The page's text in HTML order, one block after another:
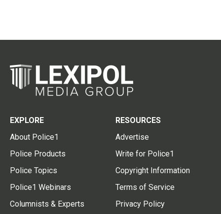
EXPLORE
About Police1
Police Products
Police Topics
Police1 Webinars
Columnists & Experts
RESOURCES
Advertise
Write for Police1
Copyright Information
Terms of Service
Privacy Policy